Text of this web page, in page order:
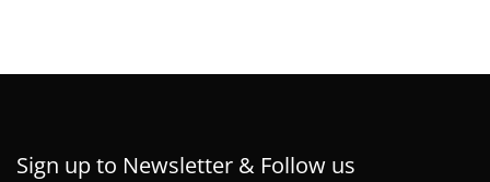
Sign up to Newsletter & Follow us